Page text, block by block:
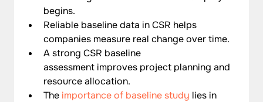
begins.
Reliable baseline data in CSR helps
companies measure real change over time.
A strong CSR baseline
assessment improves project planning and
resource allocation.
The importance of baseline study lies in